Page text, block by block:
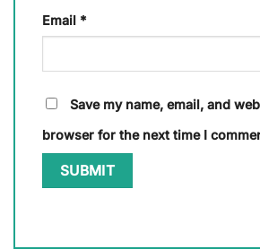
Email *
Save my name, email, and
browser for the next time I